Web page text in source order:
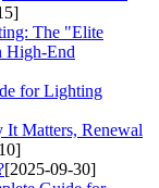
The "Elite
High-End
for Lighting
Matters, Renewal
[2025-09-30]